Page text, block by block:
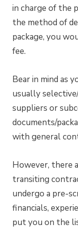
in charge of the
the method of
package, you
fee.
Bear in mind as
usually
suppliers or
documents/
with general
However, there
transiting
undergo a pre-
financials,
put you on the